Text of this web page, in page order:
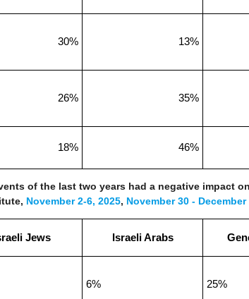
30% 13%
26% 35%
18% 46%
of the last two years had a negative impact
November 2-6, 2025, November 30 - December
Jews Israeli Arabs
6% 25%